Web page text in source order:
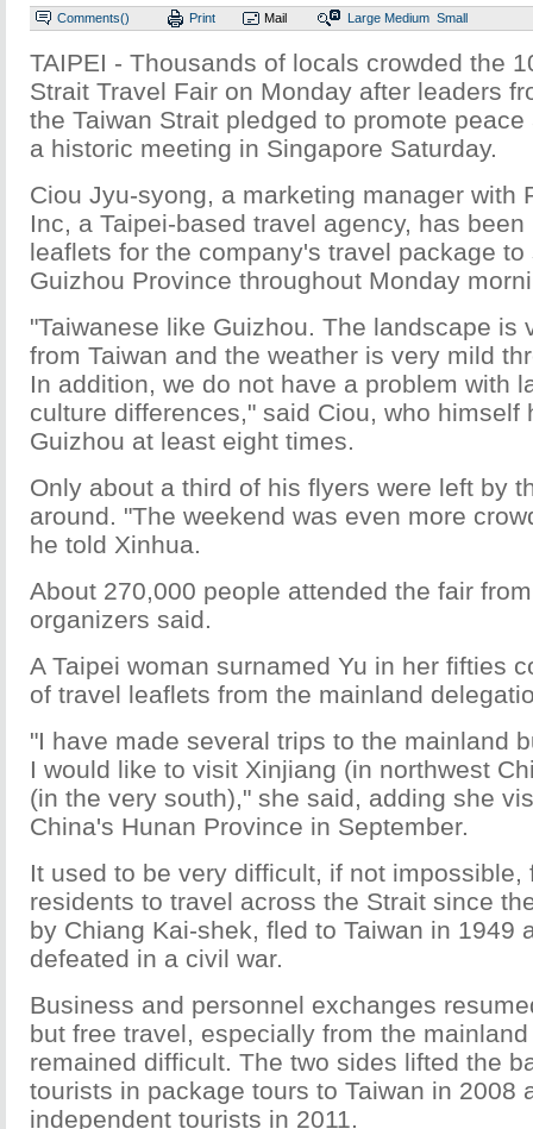
Comments() Print Mail Large Medium Small
TAIPEI - Thousands of locals crowded the
Strait Travel Fair on Monday after leaders
the Taiwan Strait pledged to promote
a historic meeting in Singapore Saturday.
Ciou Jyu-syong, a marketing manager with
Inc, a Taipei-based travel agency, has
leaflets for the company's travel package
Guizhou Province throughout Monday
"Taiwanese like Guizhou. The landscape is
from Taiwan and the weather is very mild
In addition, we do not have a problem with
culture differences," said Ciou, who himself
Guizhou at least eight times.
Only about a third of his flyers were left by
around. "The weekend was even more
he told Xinhua.
About 270,000 people attended the fair
organizers said.
A Taipei woman surnamed Yu in her fifties
of travel leaflets from the mainland
"I have made several trips to the mainland
I would like to visit Xinjiang (in northwest
(in the very south)," she said, adding she
China's Hunan Province in September.
It used to be very difficult, if not impossible,
residents to travel across the Strait since
by Chiang Kai-shek, fled to Taiwan in 1949
defeated in a civil war.
Business and personnel exchanges
but free travel, especially from the
remained difficult. The two sides lifted the
tourists in package tours to Taiwan in 2008
independent tourists in 2011.